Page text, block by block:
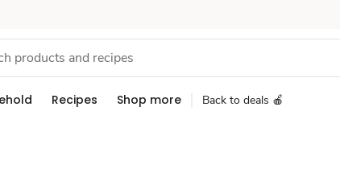
Recipes Shop more Back to deals 🍎